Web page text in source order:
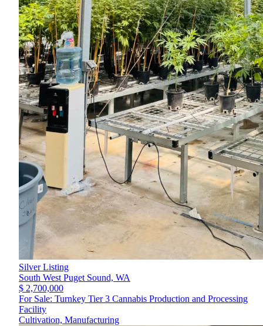
Silver Listing
South West Puget Sound, WA
$ 2,700,000
For Sale: Turnkey Tier 3 Cannabis Production and Processing
Facility
Cultivation, Manufacturing